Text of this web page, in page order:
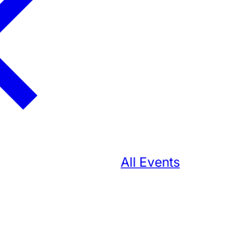
All Events